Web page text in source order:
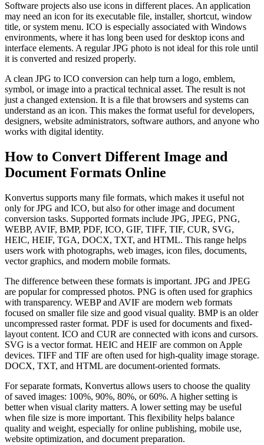
Software projects also use icons in different places. An application
may need an icon for its executable file, installer, shortcut, window
title, or system menu. ICO is especially associated with Windows
environments, where it has long been used for desktop icons and
interface elements. A regular JPG photo is not ideal for this role until
it is converted and resized properly.
A clean JPG to ICO conversion can help turn a logo, emblem,
symbol, or image into a practical technical asset. The result is not
just a changed extension. It is a file that browsers and systems can
understand as an icon. This makes the format useful for developers,
designers, website administrators, software authors, and anyone who
works with digital identity.
How to Convert Different Image and
Document Formats Online
Konvertus supports many file formats, which makes it useful not
only for JPG and ICO, but also for other image and document
conversion tasks. Supported formats include JPG, JPEG, PNG,
WEBP, AVIF, BMP, PDF, ICO, GIF, TIFF, TIF, CUR, SVG,
HEIC, HEIF, TGA, DOCX, TXT, and HTML. This range helps
users work with photographs, web images, icon files, documents,
vector graphics, and modern mobile formats.
The difference between these formats is important. JPG and JPEG
are popular for compressed photos. PNG is often used for graphics
with transparency. WEBP and AVIF are modern web formats
focused on smaller file size and good visual quality. BMP is an older
uncompressed raster format. PDF is used for documents and fixed-
layout content. ICO and CUR are connected with icons and cursors.
SVG is a vector format. HEIC and HEIF are common on Apple
devices. TIFF and TIF are often used for high-quality image storage.
DOCX, TXT, and HTML are document-oriented formats.
For separate formats, Konvertus allows users to choose the quality
of saved images: 100%, 90%, 80%, or 60%. A higher setting is
better when visual clarity matters. A lower setting may be useful
when file size is more important. This flexibility helps balance
quality and weight, especially for online publishing, mobile use,
website optimization, and document preparation.